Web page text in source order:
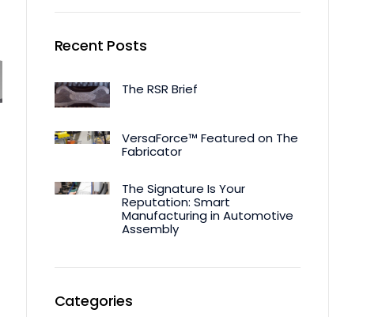
Recent Posts
The RSR Brief
VersaForce™ Featured on The
Fabricator
The Signature Is Your
Reputation: Smart
Manufacturing in Automotive
Assembly
Categories